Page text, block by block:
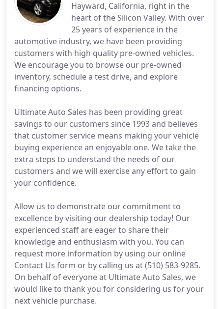
Hayward, California, right in the
heart of the Silicon Valley. With over
25 years of experience in the
automotive industry, we have been providing
customers with high quality pre-owned vehicles.
We encourage you to browse our pre-owned
inventory, schedule a test drive, and explore
financing options.
Ultimate Auto Sales has been providing great
savings to our customers since 1993 and believes
that customer service means making your vehicle
buying experience an enjoyable one. We take the
extra steps to understand the needs of our
customers and we will exercise any effort to gain
your confidence.
Allow us to demonstrate our commitment to
excellence by visiting our dealership today! Our
experienced staff are eager to share their
knowledge and enthusiasm with you. You can
request more information by using our online
Contact Us form or by calling us at (510) 583-9285.
On behalf of everyone at Ultimate Auto Sales, we
would like to thank you for considering us for your
next vehicle purchase.